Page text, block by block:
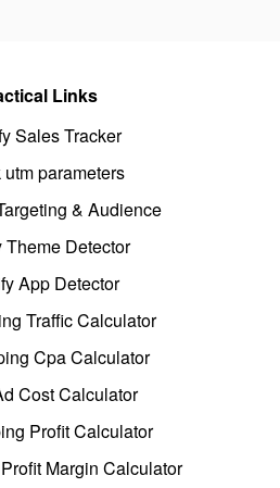
Links
Sales Tracker
parameters
& Audience
Theme Detector
App Detector
Traffic Calculator
Cpa Calculator
Cost Calculator
Profit Calculator
Margin Calculator